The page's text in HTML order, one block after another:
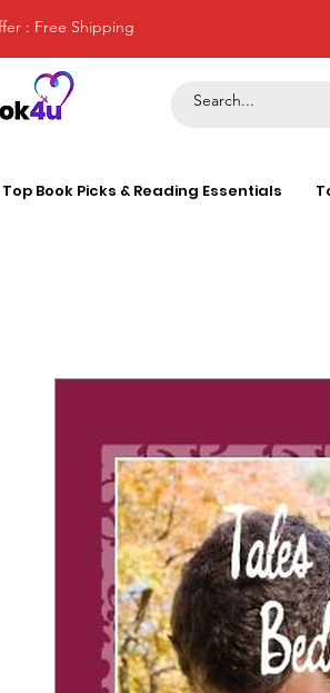
: Free Shipping
Top Book Picks & Reading Essentials